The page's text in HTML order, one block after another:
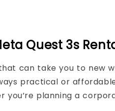
Quest 3s
can take you to new
practical or
you’re planning a